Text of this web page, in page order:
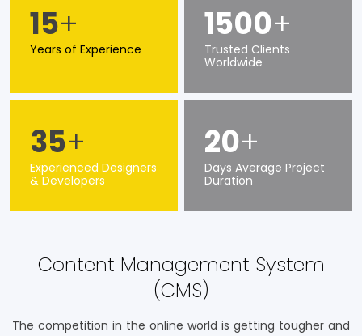
15+
Years of Experience
1500+
Trusted Clients
Worldwide
35+
Experienced Designers
& Developers
20+
Days Average Project
Duration
Content Management System
(CMS)
The competition in the online world is getting tougher and